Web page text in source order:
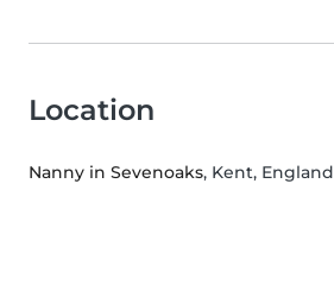
Location
Nanny in Sevenoaks, Kent, England